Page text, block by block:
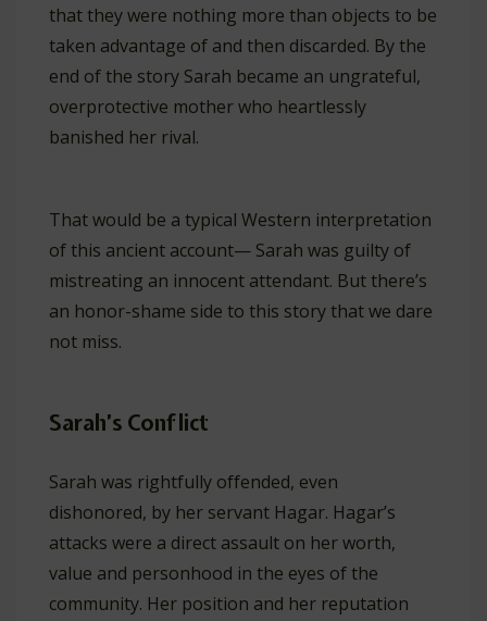
that they were nothing more than objects to be
taken advantage of and then discarded. By the
end of the story Sarah became an ungrateful,
overprotective mother who heartlessly
banished her rival.
That would be a typical Western interpretation
of this ancient account— Sarah was guilty of
mistreating an innocent attendant. But there’s
an honor-shame side to this story that we dare
not miss.
Sarah’s Conflict
Sarah was rightfully offended, even
dishonored, by her servant Hagar. Hagar’s
attacks were a direct assault on her worth,
value and personhood in the eyes of the
community. Her position and her reputation